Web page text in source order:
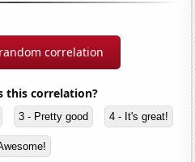
correlation
this correlation?
3 - Pretty good 4 - It's great!